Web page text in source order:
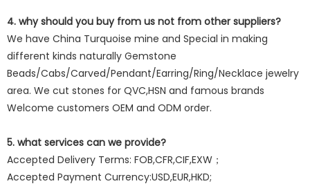
4. why should you buy from us not from other suppliers?
We have China Turquoise mine and Special in making
different kinds naturally Gemstone
Beads/Cabs/Carved/Pendant/Earring/Ring/Necklace jewelry
area. We cut stones for QVC,HSN and famous brands
Welcome customers OEM and ODM order.
5. what services can we provide?
Accepted Delivery Terms: FOB,CFR,CIF,EXW；
Accepted Payment Currency:USD,EUR,HKD;